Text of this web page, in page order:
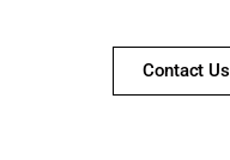
Contact Us